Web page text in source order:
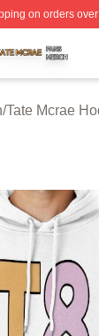
on orders
Officially
/Tate Mcrae